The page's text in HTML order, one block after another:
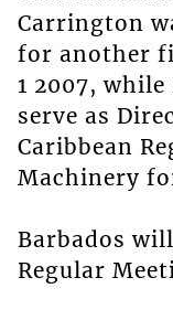
Carrington
for another
1 2007,
serve as
Caribbean
Machinery
Barbados
Regular